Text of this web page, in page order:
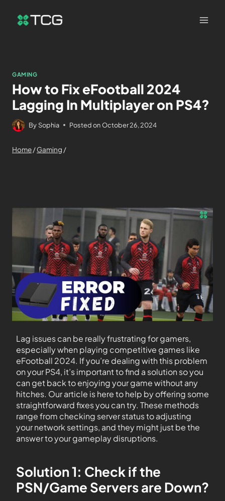
GAMING
How to Fix eFootball 2024
Lagging In Multiplayer on PS4?
By Sophia Posted on October 26, 2024
Home/Gaming /
Lag issues can be really frustrating for gamers,
especially when playing competitive games like
eFootball 2024. If you’re dealing with this problem
on your PS4, it’s important to find a solution so you
can get back to enjoying your game without any
hitches. Our article is here to help by offering some
straightforward fixes you can try. These methods
range from checking server status to adjusting
your network settings, and they might just be the
answer to your gameplay disruptions.
Solution 1: Check if the
PSN/Game Servers are Down?